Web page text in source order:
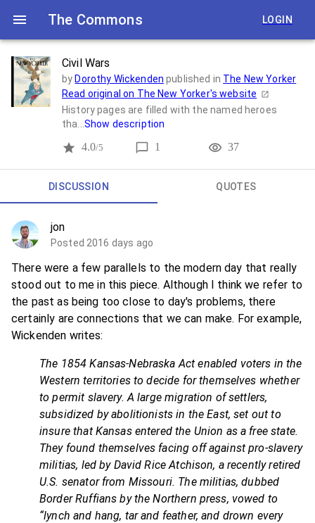
The Commons LOGIN
Civil Wars
by Dorothy Wickenden published in The New Yorker
Read original on The New Yorker's website
History pages are filled with the named heroes
tha... Show description
4.0/5 1 37
DISCUSSION QUOTES
jon
Posted 2016 days ago
There were a few parallels to the modern day that really
stood out to me in this piece. Although I think we refer to
the past as being too close to day's problems, there
certainly are connections that we can make. For example,
Wickenden writes:
The 1854 Kansas-Nebraska Act enabled voters in the
Western territories to decide for themselves whether
to permit slavery. A large migration of settlers,
subsidized by abolitionists in the East, set out to
insure that Kansas entered the Union as a free state.
They found themselves facing off against pro-slavery
militias, led by David Rice Atchison, a recently retired
U.S. senator from Missouri. The militias, dubbed
Border Ruffians by the Northern press, vowed to
“lynch and hang, tar and feather, and drown every